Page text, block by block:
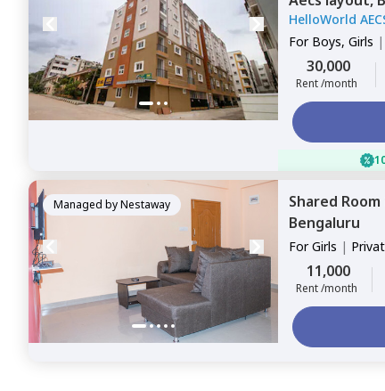
HelloWorld
For Boys, Girls |
Sharing
30,000
Rent /month
Managed byNestaway Shared Room
Bengaluru
ForGirls |
11,000
Rent /month